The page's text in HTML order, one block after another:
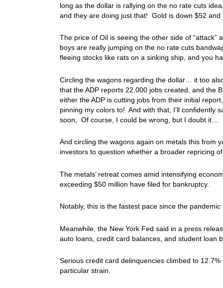
long as the dollar is rallying on the no rate cuts
and they are doing just that! Gold is down $52
The price of Oil is seeing the other side of
boys are really jumping on the no rate cuts
fleeing stocks like rats on a sinking ship, and you
Circling the wagons regarding the dollar… it too
that the ADP reports 22,000 jobs created, and the
either the ADP is cutting jobs from their initial
pinning my colors to! And with that, I’ll
soon, Of course, I could be wrong, but I doubt it…
And circling the wagons again on metals this from
investors to question whether a broader repricing
The metals’ retreat comes amid intensifying
exceeding $50 million have filed for bankruptcy.
Notably, this is the fastest pace since the
Meanwhile, the New York Fed said in a press
auto loans, credit card balances, and student loan
Serious credit card delinquencies climbed to
particular strain.